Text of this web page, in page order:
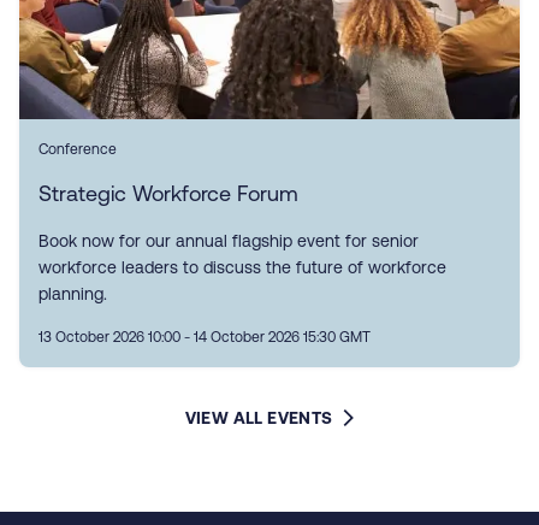
Conference
Strategic Workforce Forum
Book now for our annual flagship event for senior
workforce leaders to discuss the future of workforce
planning.
13 October 2026 10:00 - 14 October 2026 15:30 GMT
VIEW ALL EVENTS